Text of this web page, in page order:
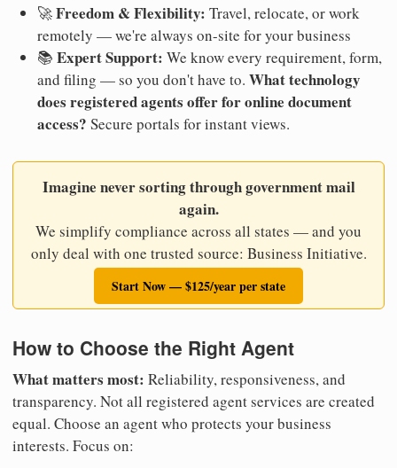
🚀Freedom & Flexibility: Travel, relocate, or work
remotely — we're always on-site for your business
📚 Expert Support: We know every requirement, form,
and filing — so you don't have to. What technology
does registered agents offer for online document
access? Secure portals for instant views.
Imagine never sorting through government mail
again.
We simplify compliance across all states — and you
only deal with one trusted source: Business Initiative.
Start Now — $125/year per state
How to Choose the Right Agent
What matters most: Reliability, responsiveness, and
transparency. Not all registered agent services are created
equal. Choose an agent who protects your business
interests. Focus on: